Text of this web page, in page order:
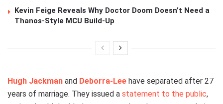
Kevin Feige Reveals Why Doctor Doom Doesn’t Need a
Thanos-Style MCU Build-Up
Hugh Jackman and Deborra-Lee have separated after 27
years of marriage. They issued a statement to the public,